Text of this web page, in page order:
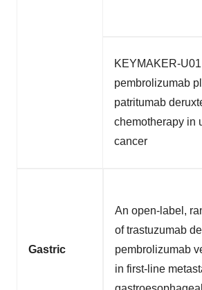
KEYMAKER-
pembrolizumab
patritumab
chemotherapy in
cancer
Gastric
An open-label,
of trastuzumab
pembrolizumab
in first-line